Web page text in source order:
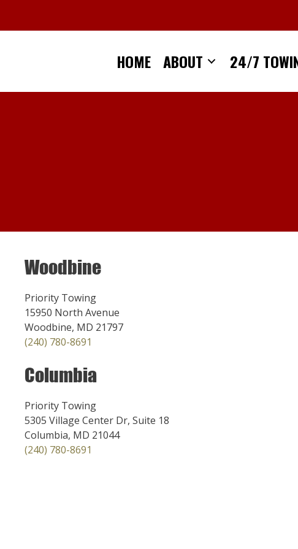
HOME ABOUT 24/7
Woodbine
Priority Towing
15950 North Avenue
Woodbine, MD 21797
(240) 780-8691
Columbia
Priority Towing
5305 Village Center Dr, Suite 18
Columbia, MD 21044
(240) 780-8691